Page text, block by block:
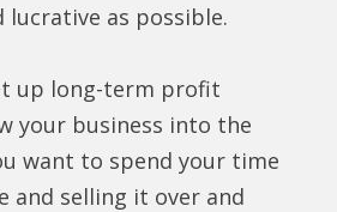
lucrative as possible.
up long-term profit
your business into the
want to spend your time
and selling it over and